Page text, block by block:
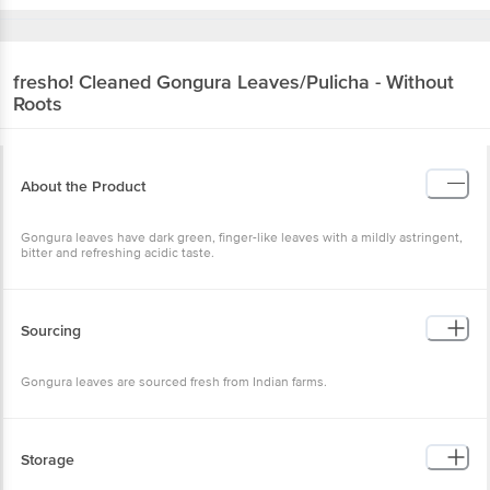
fresho! Cleaned Gongura Leaves/Pulicha - Without
Roots
About the Product
Gongura leaves have dark green, finger-like leaves with a mildly astringent,
bitter and refreshing acidic taste.
Sourcing
Gongura leaves are sourced fresh from Indian farms.
Storage